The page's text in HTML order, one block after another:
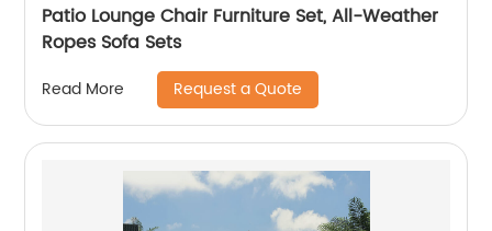
Patio Lounge Chair Furniture Set, All-Weather
Ropes Sofa Sets
Read More Request a Quote